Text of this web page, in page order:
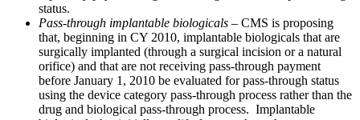
status.
Pass-through implantable biologicals – CMS is proposing
that, beginning in CY 2010, implantable biologicals that are
surgically implanted (through a surgical incision or a natural
orifice) and that are not receiving pass-through payment
before January 1, 2010 be evaluated for pass-through status
using the device category pass-through process rather than the
drug and biological pass-through process. Implantable